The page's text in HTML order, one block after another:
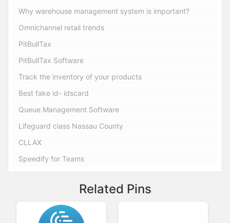
Why warehouse management system is important?
Omnichannel retail trends
PitBullTax
PitBullTax Software
Track the inventory of your products
Best fake id- idscard
Queue Management Software
Lifeguard class Nassau County
CLLAX
Speedify for Teams
Related Pins